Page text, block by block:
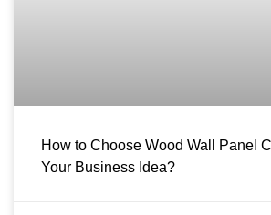
How to Choose Wood Wall Panel
Your Business Idea?